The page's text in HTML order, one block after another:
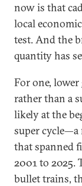
now is that
local
test. And the
quantity has
For one,
rather than a
likely at the
super cycle—a
that spanned
2001 to 2025.
bullet trains,